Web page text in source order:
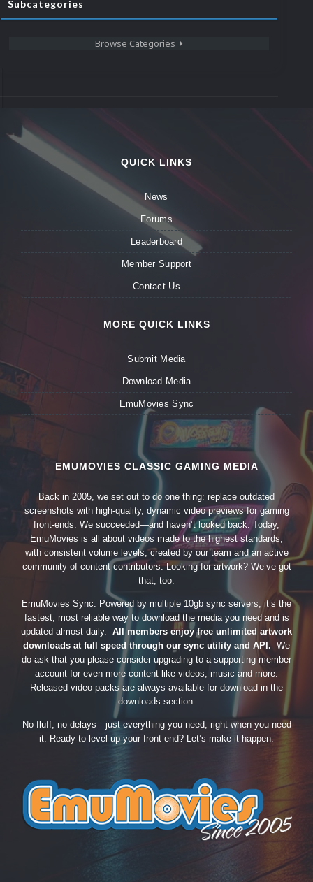
Subcategories
Browse Categories
QUICK LINKS
News
Forums
Leaderboard
Member Support
Contact Us
MORE QUICK LINKS
Submit Media
Download Media
EmuMovies Sync
EMUMOVIES CLASSIC GAMING MEDIA
Back in 2005, we set out to do one thing: replace outdated
screenshots with high-quality, dynamic video previews for gaming
front-ends. We succeeded—and haven’t looked back. Today,
EmuMovies is all about videos made to the highest standards,
with consistent volume levels, created by our team and an active
community of content contributors. Looking for artwork? We’ve got
that, too.
EmuMovies Sync. Powered by multiple 10gb sync servers, it’s the
fastest, most reliable way to download the media you need and is
updated almost daily. All members enjoy free unlimited artwork
downloads at full speed through our sync utility and API. We
do ask that you please consider upgrading to a supporting member
account for even more content like videos, music and more.
Released video packs are always available for download in the
downloads section.
No fluff, no delays—just everything you need, right when you need
it. Ready to level up your front-end? Let’s make it happen.